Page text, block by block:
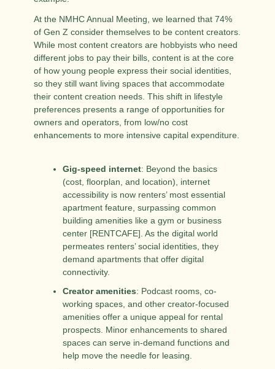
At the NMHC Annual Meeting, we learned that 74%
of Gen Z consider themselves to be content creators.
While most content creators are hobbyists who need
different jobs to pay their bills, content is at the core
of how young people express their social identities,
so they still want living spaces that accommodate
their content creation needs. This shift in lifestyle
preferences presents a range of opportunities for
owners and operators, from low/no cost
enhancements to more intensive capital expenditure.
Gig-speed internet: Beyond the basics
(cost, floorplan, and location), internet
accessibility is now renters’ most essential
apartment feature, surpassing common
building amenities like a gym or business
center [RENTCAFE]. As the digital world
permeates renters’ social identities, they
demand apartments that offer digital
connectivity.
Creator amenities: Podcast rooms, co-
working spaces, and other creator-focused
amenities offer a unique appeal for rental
prospects. Minor enhancements to shared
spaces can serve in-demand functions and
help move the needle for leasing.